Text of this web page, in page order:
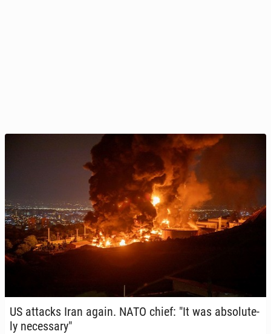
US attacks Iran again. NATO chief: "It was ab­solute­
ly nec­es­sary"